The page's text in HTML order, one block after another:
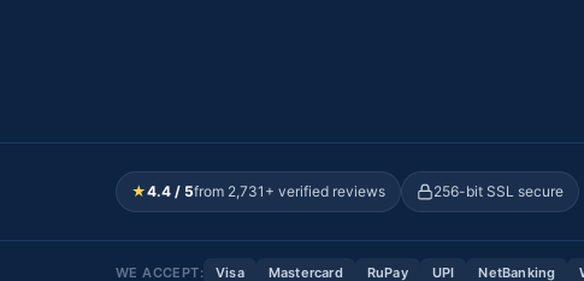
★4.4 / 5from 2,731+ verified reviews 256-bit SSL secure
WE ACCEPT: Visa Mastercard RuPay UPI NetBanking